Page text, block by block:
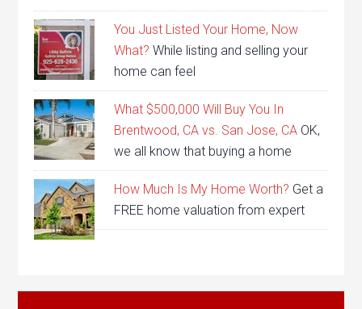
You Just Listed Your Home, Now
What? While listing and selling your
home can feel
What $500,000 Will Buy You In
Brentwood, CA vs. San Jose, CA OK,
we all know that buying a home
How Much Is My Home Worth? Get a
FREE home valuation from expert